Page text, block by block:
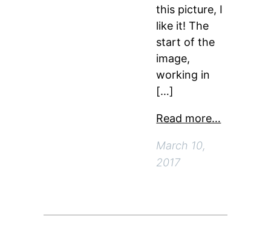
this picture, I
like it! The
start of the
image,
working in
[…]
Read more…
March 10,
2017